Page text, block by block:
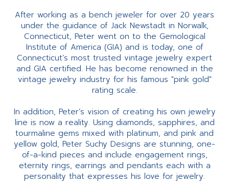
After working as a bench jeweler for over 20 years
under the guidance of Jack Newstadt in Norwalk,
Connecticut, Peter went on to the Gemological
Institute of America (GIA) and is today, one of
Connecticut’s most trusted vintage jewelry expert
and GIA certified. He has become renowned in the
vintage jewelry industry for his famous "pink gold"
rating scale.
In addition, Peter’s vision of creating his own jewelry
line is now a reality. Using diamonds, sapphires, and
tourmaline gems mixed with platinum, and pink and
yellow gold, Peter Suchy Designs are stunning, one-
of-a-kind pieces and include engagement rings,
eternity rings, earrings and pendants each with a
personality that expresses his love for jewelry.